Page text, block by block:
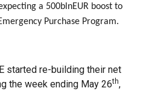
a 500blnEUR boost to
Purchase Program.
started re-building their net
the week ending May 26th,